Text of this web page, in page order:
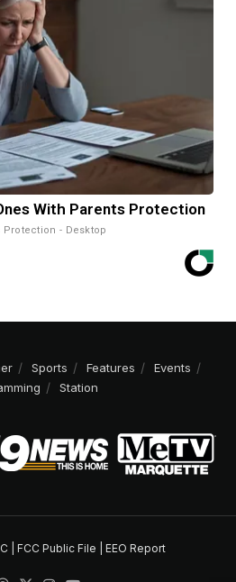
With Parents Protection
Protection - Desktop
Sports Features
Events
Station
| FCC Public File EEO Report